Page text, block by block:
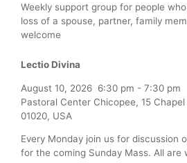
Weekly support group for people
loss of a spouse, partner, family
welcome
Lectio Divina
August 10, 2026 6:30 pm - 7:30 pm
Pastoral Center Chicopee, 15
01020, USA
Every Monday join us for discussion
for the coming Sunday Mass. All are